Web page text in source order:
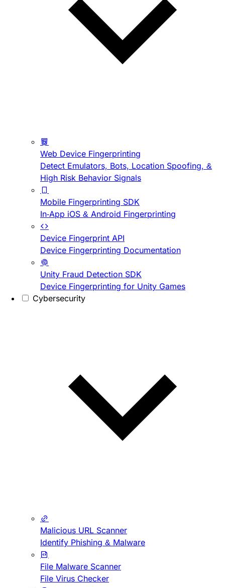
Web Device Fingerprinting
Detect Emulators, Bots, Location Spoofing, &
High Risk Behavior Signals
Mobile Fingerprinting SDK
In-App iOS & Android Fingerprinting
Device Fingerprint API
Device Fingerprinting Documentation
Unity Fraud Detection SDK
Device Fingerprinting for Unity Games
Cybersecurity
Malicious URL Scanner
Identify Phishing & Malware
File Malware Scanner
File Virus Checker